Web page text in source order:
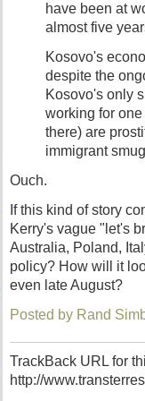
have been at
almost five
Kosovo's
despite the
Kosovo's only
working for
there) are
immigrant
Ouch.
If this kind of story
Kerry's vague "let's
Australia, Poland,
policy? How will it
even late August?
Posted by Rand
TrackBack URL for
http://